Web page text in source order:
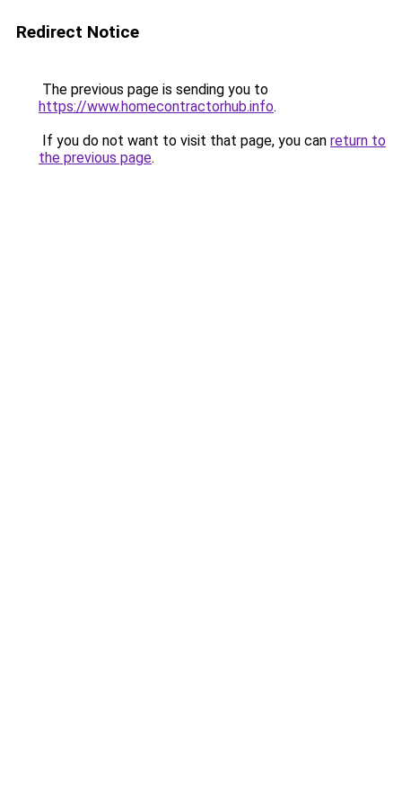
Redirect Notice
The previous page is sending you to
https://www.homecontractorhub.info.
If you do not want to visit that page, you can return to
the previous page.